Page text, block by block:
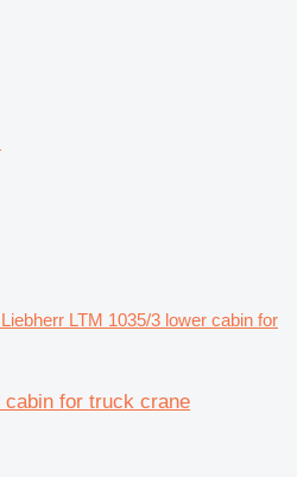
Liebherr LTM 1035/3 lower cabin for
cabin for truck crane